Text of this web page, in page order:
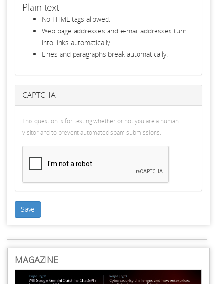
Plain text
No HTML tags allowed.
Web page addresses and e-mail addresses turn
into links automatically.
Lines and paragraphs break automatically.
CAPTCHA
This question is for testing whether or not you are a human
visitor and to prevent automated spam submissions.
Save
MAGAZINE